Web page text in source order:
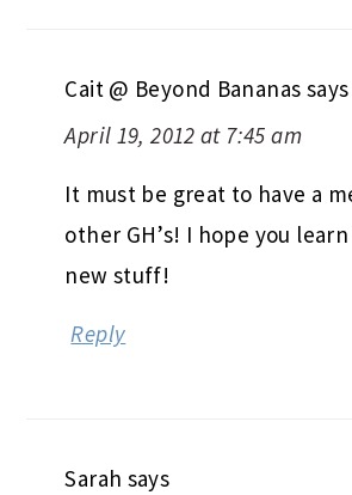
Cait @ Beyond Bananas says
April 19, 2012 at 7:45 am
It must be great to have a
other GH’s! I hope you
new stuff!
Reply
Sarah says